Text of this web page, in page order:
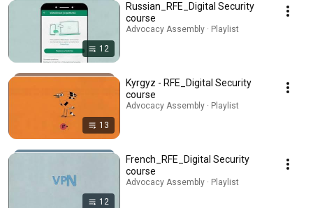
12
Russian_RFE_Digital Security
course
Advocacy Assembly · Playlist
13
Kyrgyz - RFE_Digital Security
course
Advocacy Assembly · Playlist
12
French_RFE_Digital Security
course
Advocacy Assembly · Playlist